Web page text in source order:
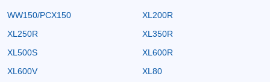
WW150/PCX150
XL200R
XL250R
XL350R
XL500S
XL600R
XL600V
XL80